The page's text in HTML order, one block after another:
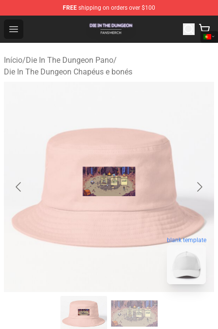
FREE shipping on orders over $100
Open menu
Die In The Dungeon Shop - Official Die In The Dungeon
Início/Die In The Dungeon Pano/
Die In The Dungeon Chapéus e bonés
blank template